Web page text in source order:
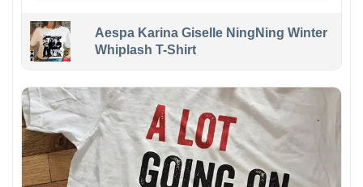
Aespa Karina Giselle NingNing Winter
Whiplash T-Shirt